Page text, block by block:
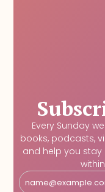
Every Sunday
books, podcasts,
and help you